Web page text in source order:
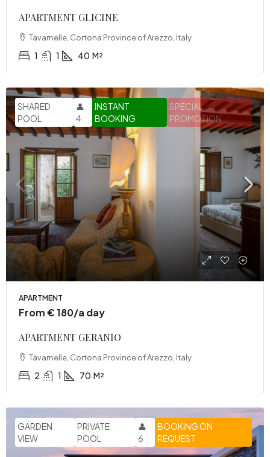
APARTMENT GLICINE
Tavarnelle, Cortona Province of Arezzo, Italy
1 1 40 M²
INSTANT
BOOKING
SHARED
POOL
SPECIAL
PROMOTION
👤
4
APARTMENT
From € 180/a day
APARTMENT GERANIO
Tavarnelle, Cortona Province of Arezzo, Italy
2 1 70 M²
BOOKING ON
REQUEST
GARDEN
VIEW
PRIVATE
POOL
👤
6